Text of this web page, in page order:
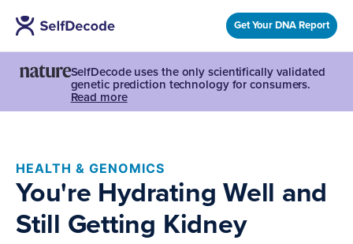
Get Your DNA Report
SelfDecode uses the only scientifically validated
genetic prediction technology for consumers.
Read more
HEALTH & GENOMICS
You're Hydrating Well and
Still Getting Kidney